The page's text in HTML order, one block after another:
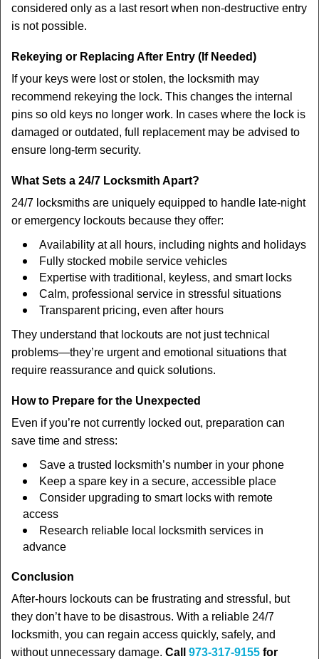
considered only as a last resort when non-destructive entry
is not possible.
Rekeying or Replacing After Entry (If Needed)
If your keys were lost or stolen, the locksmith may
recommend rekeying the lock. This changes the internal
pins so old keys no longer work. In cases where the lock is
damaged or outdated, full replacement may be advised to
ensure long-term security.
What Sets a 24/7 Locksmith Apart?
24/7 locksmiths are uniquely equipped to handle late-night
or emergency lockouts because they offer:
Availability at all hours, including nights and holidays
Fully stocked mobile service vehicles
Expertise with traditional, keyless, and smart locks
Calm, professional service in stressful situations
Transparent pricing, even after hours
They understand that lockouts are not just technical
problems—they’re urgent and emotional situations that
require reassurance and quick solutions.
How to Prepare for the Unexpected
Even if you’re not currently locked out, preparation can
save time and stress:
Save a trusted locksmith’s number in your phone
Keep a spare key in a secure, accessible place
Consider upgrading to smart locks with remote
access
Research reliable local locksmith services in
advance
Conclusion
After-hours lockouts can be frustrating and stressful, but
they don’t have to be disastrous. With a reliable 24/7
locksmith, you can regain access quickly, safely, and
without unnecessary damage. Call 973-317-9155 for